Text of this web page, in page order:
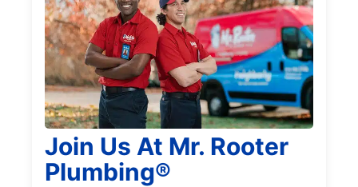
Join Us At Mr. Rooter
Plumbing®